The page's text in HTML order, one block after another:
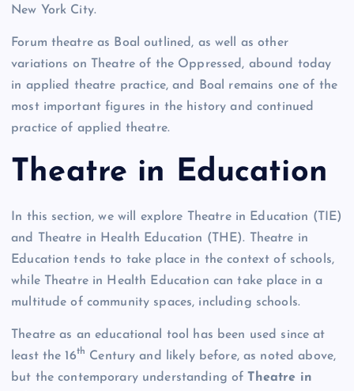
New York City.
Forum theatre as Boal outlined, as well as other
variations on Theatre of the Oppressed, abound today
in applied theatre practice, and Boal remains one of the
most important figures in the history and continued
practice of applied theatre.
Theatre in Education
In this section, we will explore Theatre in Education (TIE)
and Theatre in Health Education (THE). Theatre in
Education tends to take place in the context of schools,
while Theatre in Health Education can take place in a
multitude of community spaces, including schools.
Theatre as an educational tool has been used since at
least the 16th Century and likely before, as noted above,
but the contemporary understanding of Theatre in